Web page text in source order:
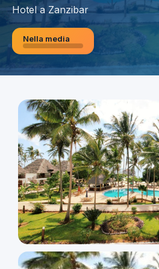
Hotel a Zanzibar
Nella media